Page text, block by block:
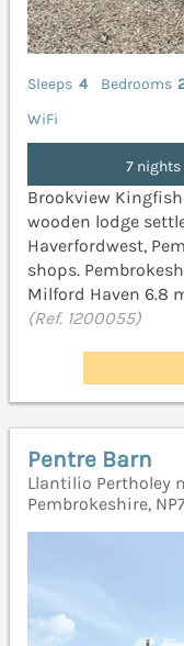
Sleeps 4 Bedrooms
WiFi
7
Brookview
wooden lodge
Haverfordwest,
shops.
Milford Haven 6.8
(Ref. 1200055)
Pentre Barn
Llantilio Pertholey
Pembrokeshire,